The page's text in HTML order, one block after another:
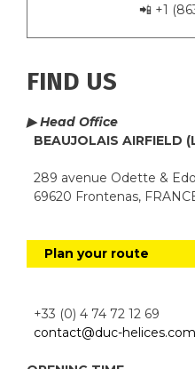
📲 +1
FIND US
▶ Head Office
BEAUJOLAIS AIRFIELD
289 avenue Odette &
69620 Frontenas,
Plan your route
+33 (0) 4 74 72 12 69
contact@duc-helices.com